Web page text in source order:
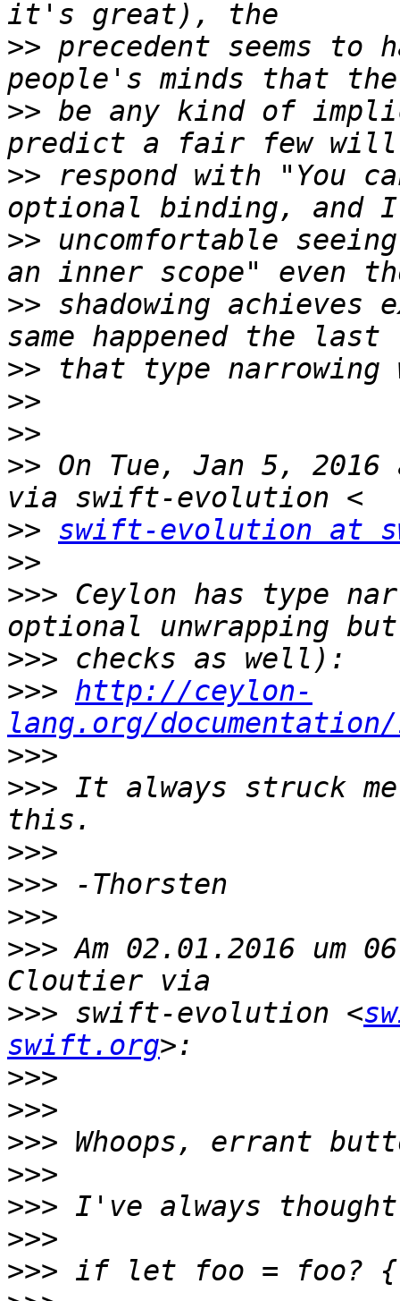
>> precedent seems to
>> be any kind of
>> respond with "You
>> uncomfortable
>> shadowing achieves
>>
>>
>>
>> On Tue, Jan 5,
>> swift-evolution at
>>
>>> Ceylon has type
>>>
>>> http://ceylon-
lang.org/
>>>
>>> It always struck
>>>
>>>
>>>
>>> Am 02.01.2016 um
>>> swift-evolution <
swift.org
>>>
>>>
>>>
>>>
>>>
>>>
>>>